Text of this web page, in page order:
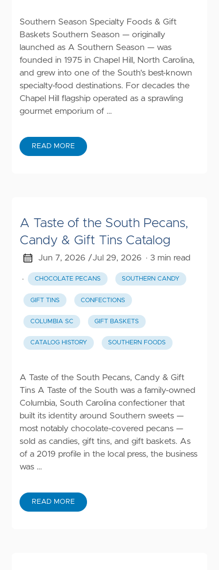
Southern Season Specialty Foods & Gift
Baskets Southern Season — originally
launched as A Southern Season — was
founded in 1975 in Chapel Hill, North Carolina,
and grew into one of the South's best-known
specialty-food destinations. For decades the
Chapel Hill flagship operated as a sprawling
gourmet emporium of …
READ MORE
A Taste of the South Pecans,
Candy & Gift Tins Catalog
Jun 7, 2026 /Jul 29, 2026 · 3 min read
· CHOCOLATE PECANS SOUTHERN CANDY
GIFT TINS CONFECTIONS
COLUMBIA SC GIFT BASKETS
CATALOG HISTORY SOUTHERN FOODS
A Taste of the South Pecans, Candy & Gift
Tins A Taste of the South was a family-owned
Columbia, South Carolina confectioner that
built its identity around Southern sweets —
most notably chocolate-covered pecans —
sold as candies, gift tins, and gift baskets. As
of a 2019 profile in the local press, the business
was …
READ MORE